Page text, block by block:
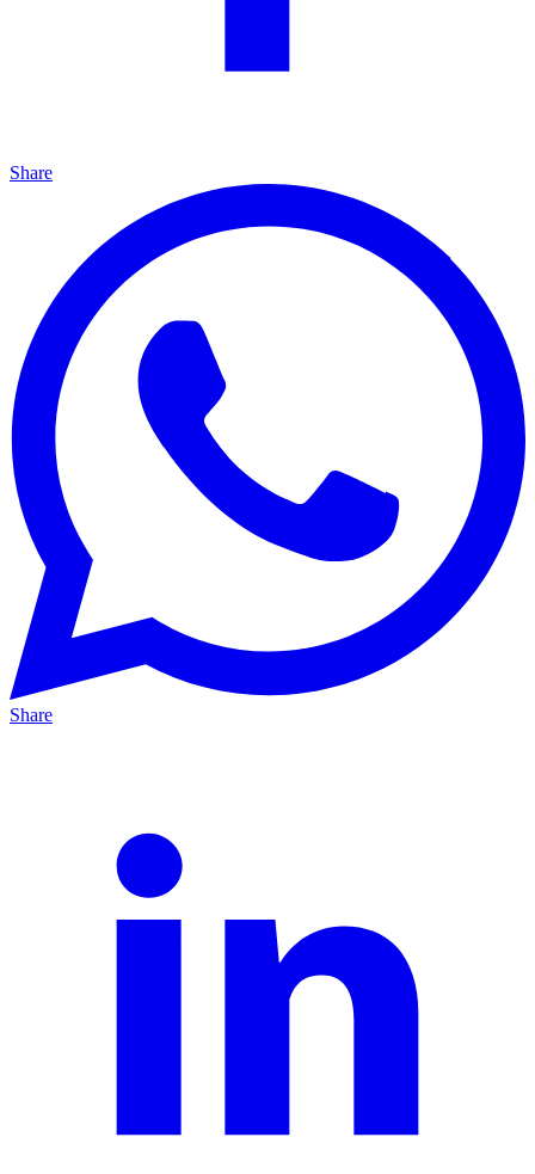
Share
Share